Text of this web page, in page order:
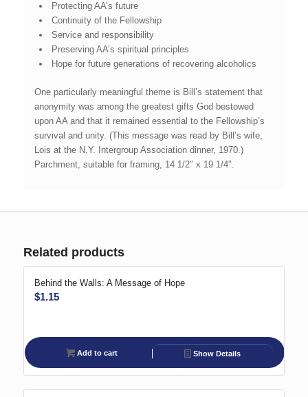
Protecting AA’s future
Continuity of the Fellowship
Service and responsibility
Preserving AA’s spiritual principles
Hope for future generations of recovering alcoholics
One particularly meaningful theme is Bill’s statement that
anonymity was among the greatest gifts God bestowed
upon AA and that it remained essential to the Fellowship’s
survival and unity. (This message was read by Bill’s wife,
Lois at the N.Y. Intergroup Association dinner, 1970.)
Parchment, suitable for framing, 14 1/2″ x 19 1/4″.
Related products
Behind the Walls: A Message of Hope
$1.15
Add to cart Show Details